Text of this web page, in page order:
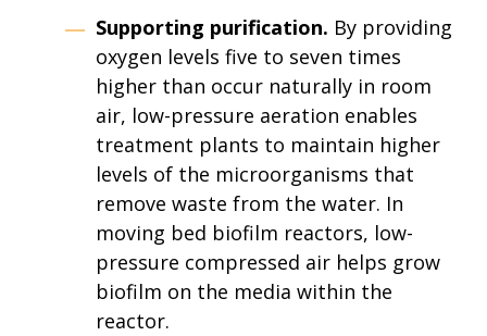
Supporting purification. By providing
oxygen levels five to seven times
higher than occur naturally in room
air, low-pressure aeration enables
treatment plants to maintain higher
levels of the microorganisms that
remove waste from the water. In
moving bed biofilm reactors, low-
pressure compressed air helps grow
biofilm on the media within the
reactor.